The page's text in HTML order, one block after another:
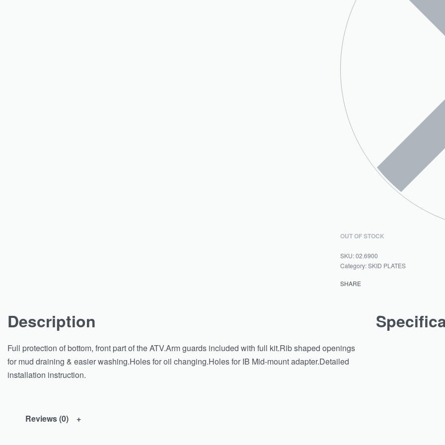
OUT OF STOCK
02.6900
Category:SKID PLATES
SHARE
Description
Full protection of bottom, front part of the ATV.Arm guards included with full kit.Rib shaped openings
for mud draining & easier washing.Holes for oil changing.Holes for IB Mid-mount adapter.Detailed
installation instruction.
Reviews (0)